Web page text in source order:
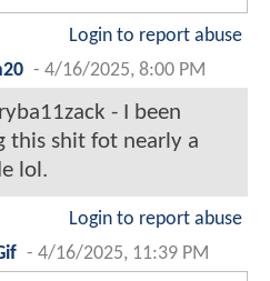
Login to report abuse
- 4/16/2025, 8:00 PM
- I been
this shit fot nearly a
lol.
Login to report abuse
- 4/16/2025, 11:39 PM